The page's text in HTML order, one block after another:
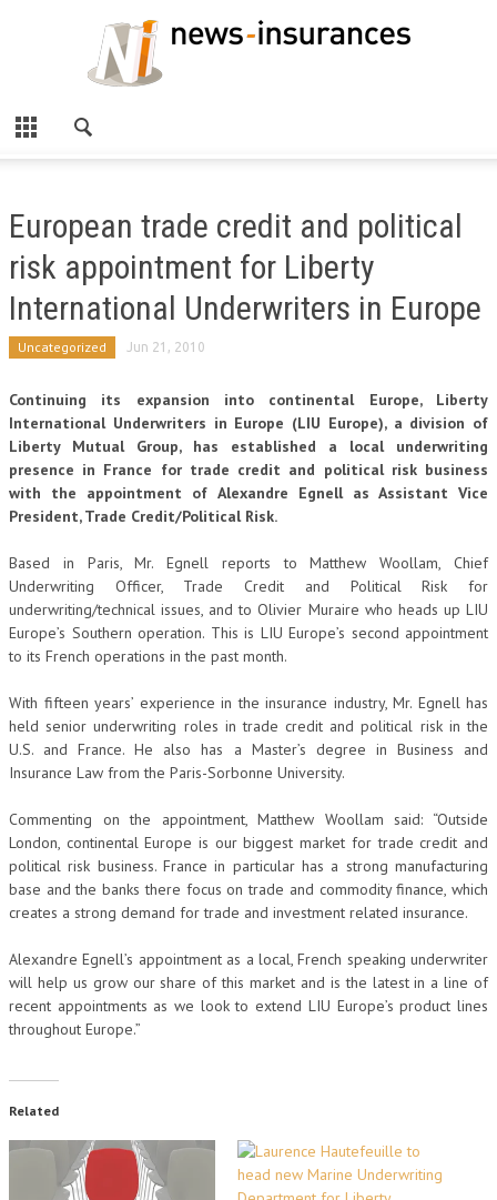
European trade credit and political
risk appointment for Liberty
International Underwriters in Europe
Uncategorized Jun 21, 2010
Continuing its expansion into continental Europe, Liberty
International Underwriters in Europe (LIU Europe), a division of
Liberty Mutual Group, has established a local underwriting
presence in France for trade credit and political risk business
with the appointment of Alexandre Egnell as Assistant Vice
President, Trade Credit/Political Risk.
Based in Paris, Mr. Egnell reports to Matthew Woollam, Chief
Underwriting Officer, Trade Credit and Political Risk for
underwriting/technical issues, and to Olivier Muraire who heads up LIU
Europe’s Southern operation. This is LIU Europe’s second appointment
to its French operations in the past month.
With fifteen years’ experience in the insurance industry, Mr. Egnell has
held senior underwriting roles in trade credit and political risk in the
U.S. and France. He also has a Master’s degree in Business and
Insurance Law from the Paris-Sorbonne University.
Commenting on the appointment, Matthew Woollam said: “Outside
London, continental Europe is our biggest market for trade credit and
political risk business. France in particular has a strong manufacturing
base and the banks there focus on trade and commodity finance, which
creates a strong demand for trade and investment related insurance.
Alexandre Egnell’s appointment as a local, French speaking underwriter
will help us grow our share of this market and is the latest in a line of
recent appointments as we look to extend LIU Europe’s product lines
throughout Europe.”
Related